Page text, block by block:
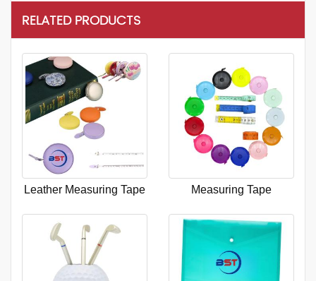
RELATED PRODUCTS
Leather Measuring Tape Measuring Tape